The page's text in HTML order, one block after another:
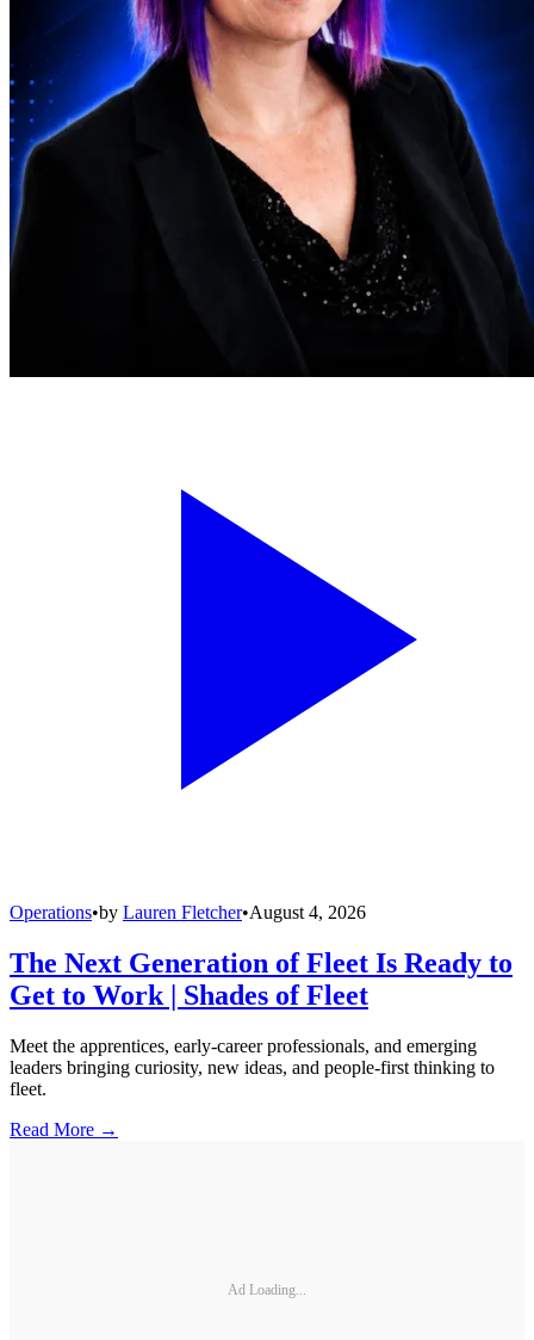
Operations•by Lauren Fletcher•August 4, 2026
The Next Generation of Fleet Is Ready to
Get to Work | Shades of Fleet
Meet the apprentices, early-career professionals, and emerging
leaders bringing curiosity, new ideas, and people-first thinking to
fleet.
Read More →
Ad Loading...